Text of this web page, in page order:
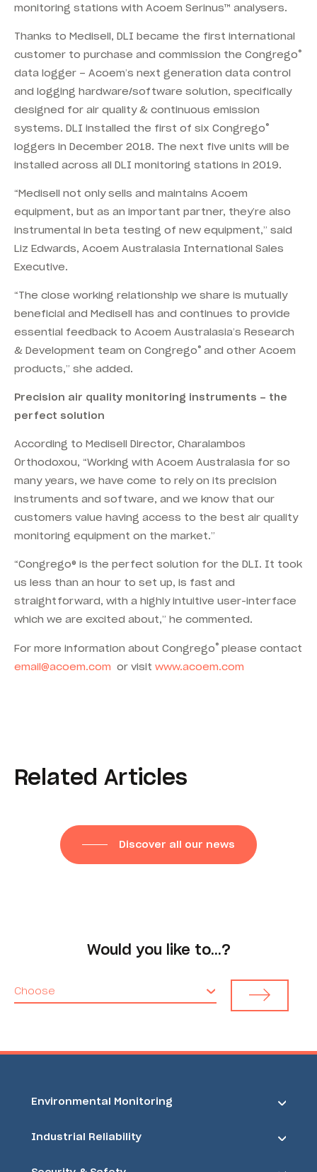
monitoring stations with Acoem Serinus™ analysers.
Thanks to Medisell, DLI became the first international
customer to purchase and commission the Congrego®
data logger – Acoem’s next generation data control
and logging hardware/software solution, specifically
designed for air quality & continuous emission
systems. DLI installed the first of six Congrego®
loggers in December 2018. The next five units will be
installed across all DLI monitoring stations in 2019.
“Medisell not only sells and maintains Acoem
equipment, but as an important partner, they’re also
instrumental in beta testing of new equipment,” said
Liz Edwards, Acoem Australasia International Sales
Executive.
“The close working relationship we share is mutually
beneficial and Medisell has and continues to provide
essential feedback to Acoem Australasia’s Research
& Development team on Congrego® and other Acoem
products,” she added.
Precision air quality monitoring instruments – the
perfect solution
According to Medisell Director, Charalambos
Orthodoxou, “Working with Acoem Australasia for so
many years, we have come to rely on its precision
instruments and software, and we know that our
customers value having access to the best air quality
monitoring equipment on the market.”
“Congrego® is the perfect solution for the DLI. It took
us less than an hour to set up, is fast and
straightforward, with a highly intuitive user-interface
which we are excited about,” he commented.
For more information about Congrego® please contact
email@acoem.com or visit www.acoem.com
Related Articles
Discover all our news
Would you like to…?
Choose
Environmental Monitoring
Industrial Reliability